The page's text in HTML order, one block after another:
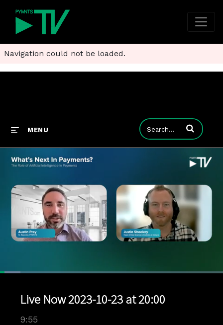
Navigation could not be loaded.
MENU Enter terms to
Time
Loaded:
Rate
Live Now 2023-10-23 at 20:00
9:55